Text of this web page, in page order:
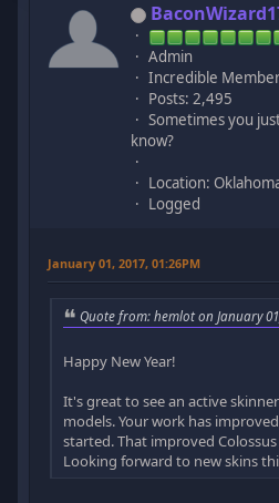
Admin
Incredible
Posts: 2,495
Sometimes you
know?
Location:
Logged
January 01, 2017, 01:26PM
Quote from: hemlot on January
Happy New Year!
It's great to see an active
models. Your work has
started. That improved
Looking forward to new skins